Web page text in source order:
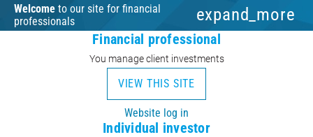
Welcometo our site for financial
professionals
expand_more
Financial professional
You manage client investments
VIEW THIS SITE
Website log in
Individual investor